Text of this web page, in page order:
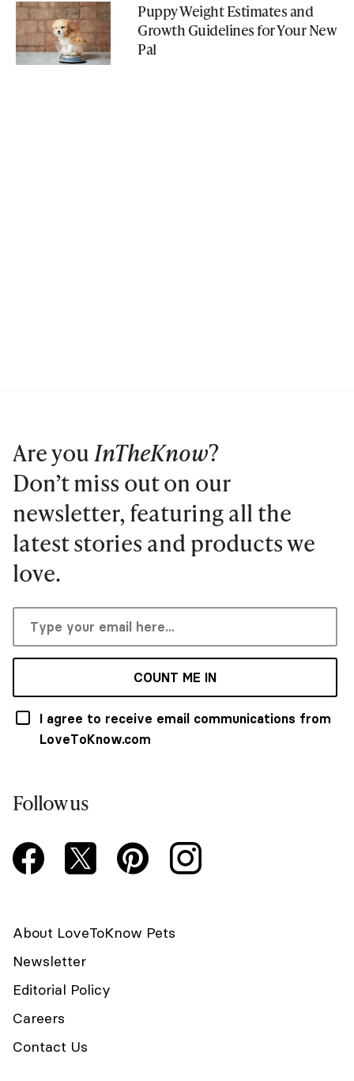
Puppy Weight Estimates and
Growth Guidelines for Your New
Pal
Are youInTheKnow?
Don’t miss out on our
newsletter, featuring all the
latest stories and products we
love.
COUNT ME IN
I agree to receive email communications from
LoveToKnow.com
Follow us
About LoveToKnow Pets
Newsletter
Editorial Policy
Careers
Contact Us